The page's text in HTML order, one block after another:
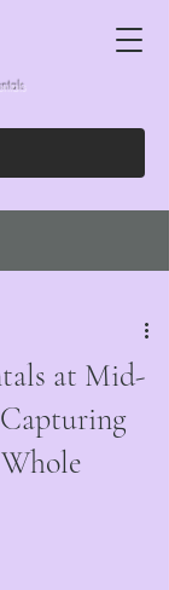
at Mid-